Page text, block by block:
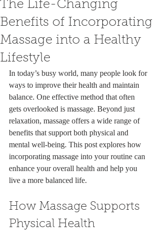
The Life-Changing
Benefits of Incorporating
Massage into a Healthy
Lifestyle
In today’s busy world, many people look for
ways to improve their health and maintain
balance. One effective method that often
gets overlooked is massage. Beyond just
relaxation, massage offers a wide range of
benefits that support both physical and
mental well-being. This post explores how
incorporating massage into your routine can
enhance your overall health and help you
live a more balanced life.
How Massage Supports
Physical Health